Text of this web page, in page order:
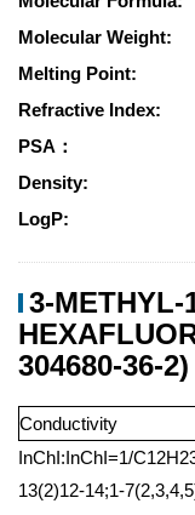
Molecular Weight:
Melting Point:
Refractive Index:
PSA：
Density:
LogP:
3-METHYL-
304680-36-
Conductivity
InChI:InChI=1/
13(2)12-14;1-